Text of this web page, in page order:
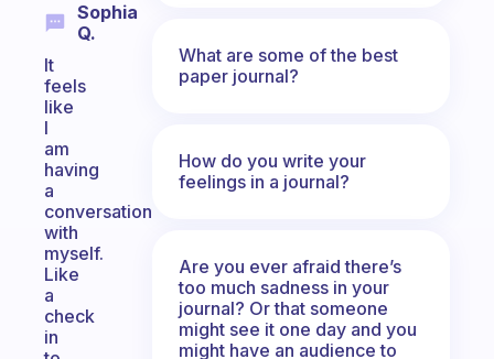
Sophia
Q.
It
feels
like
I
am
having
a
conversation
with
myself.
Like
a
check
in
What are some of the best
paper journal?
How do you write your
feelings in a journal?
Are you ever afraid there’s
too much sadness in your
journal? Or that someone
might see it one day and you
might have an audience to